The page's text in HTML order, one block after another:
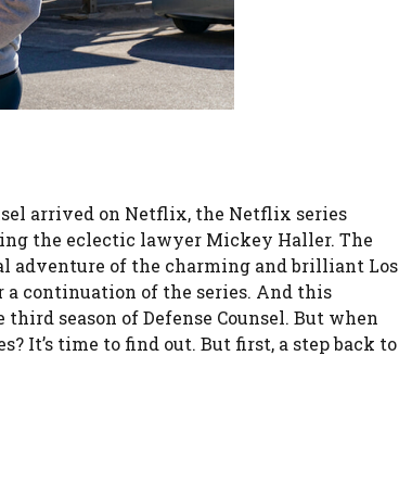
arrived on Netflix, the Netflix series
the eclectic lawyer Mickey Haller. The
adventure of the charming and brilliant Los
continuation of the series. And this
season of Defense Counsel. But when
It’s time to find out. But first, a step back to